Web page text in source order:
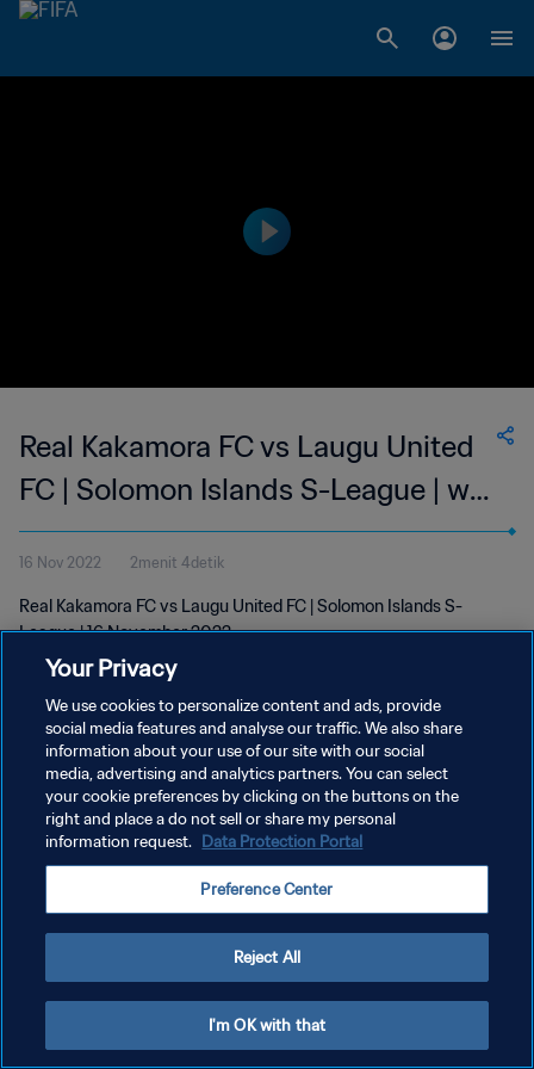
Real Kakamora FC vs Laugu United
FC | Solomon Islands S-League | wk
46
16 Nov 2022 2menit 4detik
Real Kakamora FC vs Laugu United FC | Solomon Islands S-
League | 16 November 2022
KEBIJAKAN PRIVASI
SYARAT DAN KETENTUAN
Your Privacy
We use cookies to personalize content and ads, provide
social media features and analyse our traffic. We also share
information about your use of our site with our social
media, advertising and analytics partners. You can select
your cookie preferences by clicking on the buttons on the
right and place a do not sell or share my personal
information request. Data Protection Portal
Preference Center
Reject All
I'm OK with that